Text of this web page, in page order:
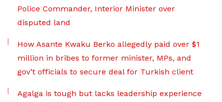
Police Commander, Interior Minister over
disputed land
How Asante Kwaku Berko allegedly paid over $1
million in bribes to former minister, MPs, and
gov’t officials to secure deal for Turkish client
Agalga is tough but lacks leadership experience